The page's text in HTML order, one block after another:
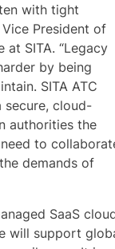
with tight
President of
at SITA. “Legacy
by being
SITA ATC
secure, cloud-
authorities the
to
demands of
SaaS
will support